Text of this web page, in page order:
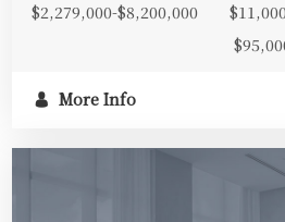
$2,279,000-$8,200,000
More Info